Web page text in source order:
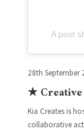
A post
28th September
★
Kia Creates is
collaborative